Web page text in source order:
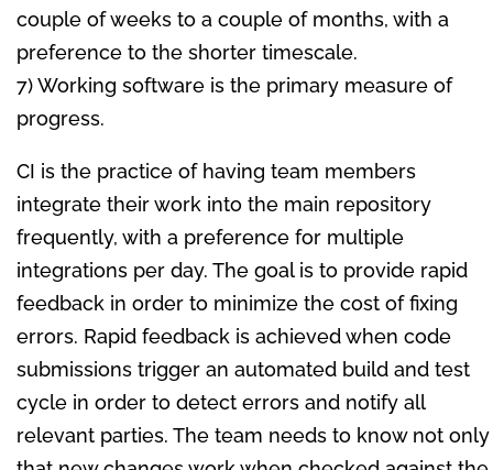
couple of weeks to a couple of months, with a
preference to the shorter timescale.
7) Working software is the primary measure of
progress.
CI is the practice of having team members
integrate their work into the main repository
frequently, with a preference for multiple
integrations per day. The goal is to provide rapid
feedback in order to minimize the cost of fixing
errors. Rapid feedback is achieved when code
submissions trigger an automated build and test
cycle in order to detect errors and notify all
relevant parties. The team needs to know not only